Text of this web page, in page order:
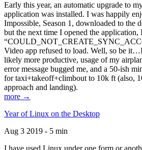
Early this year, an automatic upgrade to
application was installed. I was happily
Impossible, Season 1, downloaded to the
but the next time I opened the application,
Video app refused to load. Well, so be
likely more productive, usage of my
error message bugged me, and a 50-ish
for taxi+takeoff+climbout to 10k ft (also,
approach and landing).
more →
Year of Linux on the Desktop
Aug 3 2019 - 5 min
I have used Linux under one form or